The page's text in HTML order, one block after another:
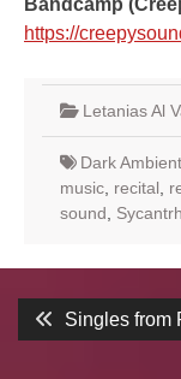
Bandcamp
https://
Letanias Al
Dark Ambient
music recital
sound
PostPrevious
post:
Singles from